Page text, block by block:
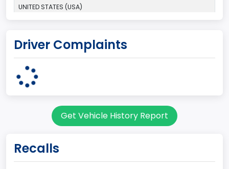
UNITED STATES (USA)
Michigan Truck
MICHIGAN
Driver Complaints
Get Vehicle History Report
Recalls